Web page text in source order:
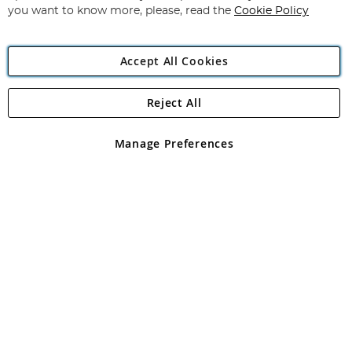
Angling Direct Plc
Angling Direct plc, 2D Wendover Road, Rackheath Industrial
registered in England and Wales No 05151321. VAT No GB 152140945
you want to know more, please, read the Cookie Policy
Accept All Cookies
Manage Preferences
Reject All